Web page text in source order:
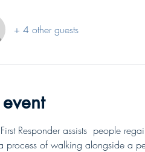
+ 4 other guests
Responder assists  people
process of walking alongside a